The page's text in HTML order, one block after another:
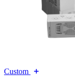
Custom